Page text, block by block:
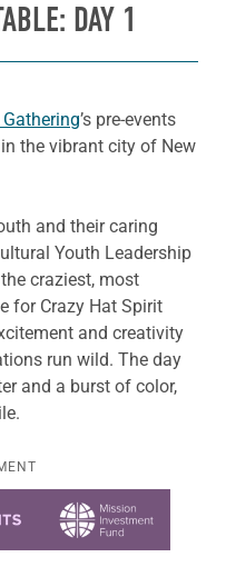
DAY 1
Gathering’s pre-events
the vibrant city of New
and their caring
Youth Leadership
craziest, most
for Crazy Hat Spirit
and creativity
run wild. The day
and a burst of color,